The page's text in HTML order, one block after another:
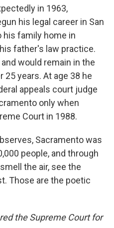
in 1963,
his legal career in San
his family home in
father's law practice.
would remain in the
25 years. At age 38 he
appeals court judge
only when
Court in 1988.
Sacramento was
people, and through
the air, see the
Those are the poetic
the Supreme Court for